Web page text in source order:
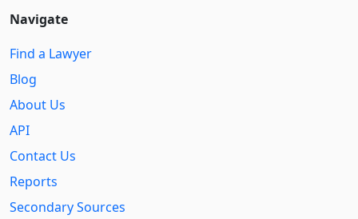
Navigate
Find a Lawyer
Blog
About Us
API
Contact Us
Reports
Secondary Sources